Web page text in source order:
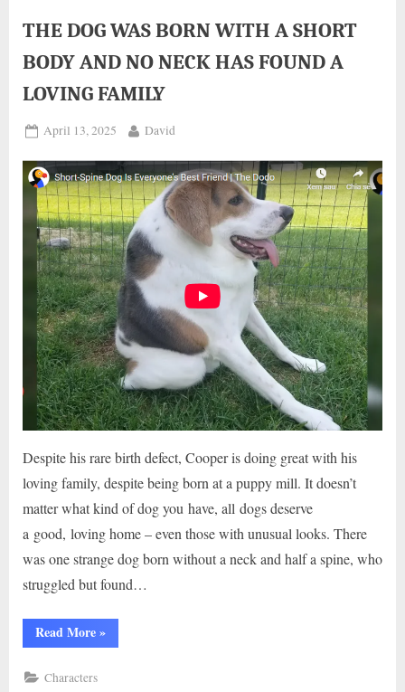
MUỐN
CÓ”
THE DOG WAS BORN WITH A SHORT
BODY AND NO NECK HAS FOUND A
LOVING FAMILY
Posted
April 13, 2025 By
David
Despite his rare birth defect, Cooper is doing great with his
loving family, despite being born at a puppy mill. It doesn’t
matter what kind of dog you have, all dogs deserve
a good, loving home – even those with unusual looks. There
was one strange dog born without a neck and half a spine, who
struggled but found…
Read More“THE
DOG
WITH
»
Characters